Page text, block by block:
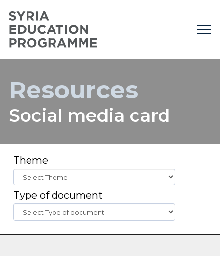
Resources
Social media card
Theme
Type of document